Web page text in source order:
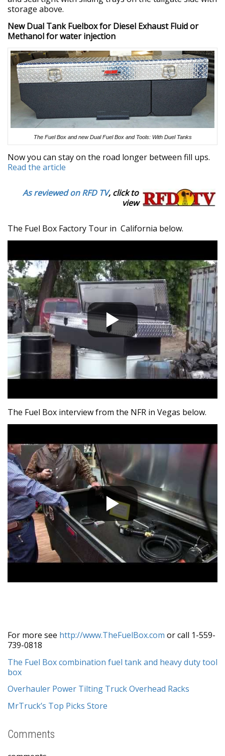
storage above.
New Dual Tank Fuelbox for Diesel Exhaust Fluid or
Methanol for water injection
The Fuel Box and new Dual Fuel Box and Tools: With Duel Tanks
Now you can stay on the road longer between fill ups.
Read the article
As reviewed on RFD TV, click to
view
The Fuel Box Factory Tour in California below.
The Fuel Box interview from the NFR in Vegas below.
For more see http://www.TheFuelBox.com or call 1-559-
739-0818
The Fuel Box combination fuel tank and heavy duty tool
box
Overhauler Power Tilting Truck Overhead Racks
MrTruck’s Top Picks Store
Comments